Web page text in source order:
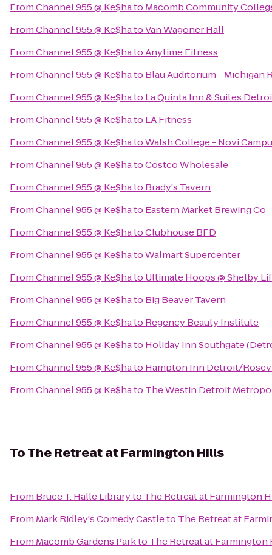
FromChannel 955 @ Ke$hato Macomb Community
FromChannel 955 @ Ke$hatoVan Wagoner Hall
FromChannel 955 @ Ke$hatoAnytime Fitness
FromChannel 955 @ Ke$hato Blau Auditorium - Michigan
FromChannel 955 @ Ke$hato La Quinta Inn & Suites
FromChannel 955 @ Ke$hato LA Fitness
FromChannel 955 @ Ke$hatoWalsh College - Novi
FromChannel 955 @ Ke$hatoCostco Wholesale
FromChannel 955 @ Ke$hato Brady's Tavern
FromChannel 955 @ Ke$hato Eastern Market Brewing Co
FromChannel 955 @ Ke$hatoClubhouse BFD
FromChannel 955 @ Ke$hatoWalmart Supercenter
FromChannel 955 @ Ke$hato Ultimate Hoops @ Shelby
FromChannel 955 @ Ke$hato Big Beaver Tavern
FromChannel 955 @ Ke$hato Regency Beauty Institute
FromChannel 955 @ Ke$hato Holiday Inn Southgate
FromChannel 955 @ Ke$hato Hampton Inn Detroit/
FromChannel 955 @ Ke$hato The Westin Detroit
ToThe Retreat at Farmington Hills
From Bruce T. Halle Libraryto The Retreat at Farmington
From Mark Ridley's Comedy Castleto The Retreat at
From Macomb Gardens Parkto The Retreat at Farmington